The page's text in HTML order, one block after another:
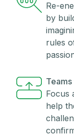
Re-
by
rules
Focus
help